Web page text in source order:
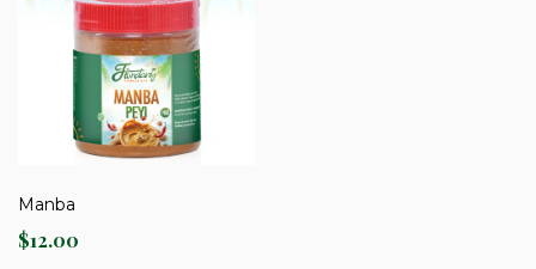
Manba
$12.00